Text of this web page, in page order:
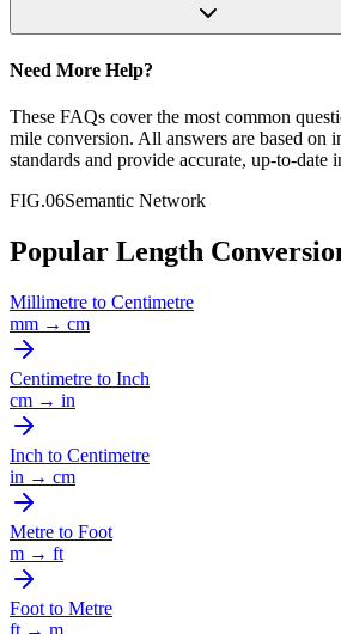
Need More Help?
These FAQs cover the most common
mile conversion. All answers are based on
standards and provide accurate, up-to-date
FIG.06Semantic Network
Popular Length
Millimetre to Centimetre
mm → cm
Centimetre to Inch
cm → in
Inch to Centimetre
in → cm
Metre to Foot
m → ft
Foot to Metre